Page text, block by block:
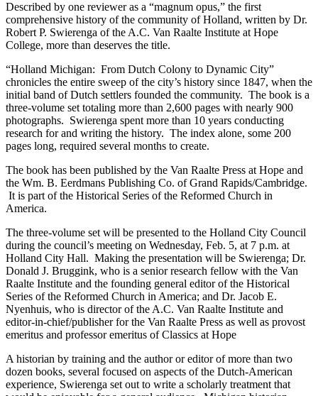
Described by one reviewer as a “magnum opus,” the first
comprehensive history of the community of Holland, written by Dr.
Robert P. Swierenga of the A.C. Van Raalte Institute at Hope
College, more than deserves the title.
“Holland Michigan: From Dutch Colony to Dynamic City”
chronicles the entire sweep of the city’s history since 1847, when the
initial band of Dutch settlers founded the community. The book is a
three-volume set totaling more than 2,600 pages with nearly 900
photographs. Swierenga spent more than 10 years conducting
research for and writing the history. The index alone, some 200
pages long, required several months to create.
The book has been published by the Van Raalte Press at Hope and
the Wm. B. Eerdmans Publishing Co. of Grand Rapids/Cambridge.
It is part of the Historical Series of the Reformed Church in
America.
The three-volume set will be presented to the Holland City Council
during the council’s meeting on Wednesday, Feb. 5, at 7 p.m. at
Holland City Hall. Making the presentation will be Swierenga; Dr.
Donald J. Bruggink, who is a senior research fellow with the Van
Raalte Institute and the founding general editor of the Historical
Series of the Reformed Church in America; and Dr. Jacob E.
Nyenhuis, who is director of the A.C. Van Raalte Institute and
editor-in-chief/publisher for the Van Raalte Press as well as provost
emeritus and professor emeritus of Classics at Hope
A historian by training and the author or editor of more than two
dozen books, several focused on aspects of the Dutch-American
experience, Swierenga set out to write a scholarly treatment that